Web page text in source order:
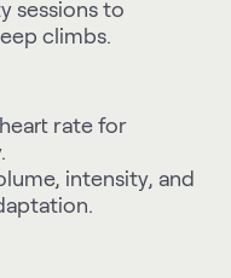
sessions to
climbs.
rate for
intensity, and